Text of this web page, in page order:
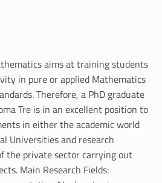
aims at training students
in pure or applied Mathematics
Therefore, a PhD graduate
Tre is in an excellent position to
in either the academic world
Universities and research
the private sector carrying out
Main Research Fields: